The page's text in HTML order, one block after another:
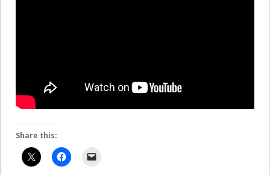
Share this: